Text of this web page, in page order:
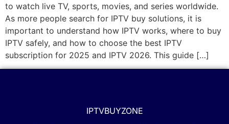
to watch live TV, sports, movies, and series worldwide.
As more people search for IPTV buy solutions, it is
important to understand how IPTV works, where to buy
IPTV safely, and how to choose the best IPTV
subscription for 2025 and IPTV 2026. This guide […]
IPTVBUYZONE